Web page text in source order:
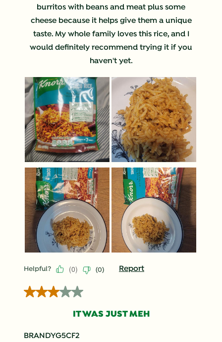
burritos with beans and meat plus some
cheese because it helps give them a unique
taste. My whole family loves this rice, and I
would definitely recommend trying it if you
haven't yet.
Helpful? (0) (0) Report
3 out of 5 stars.
IT WAS JUST MEH
BRANDYG5CF2